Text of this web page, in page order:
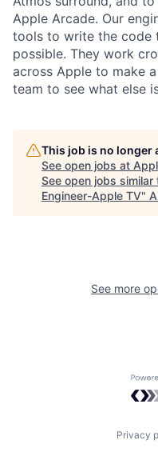
Apple Arcade. Our
tools to write the code
possible. They work
across Apple to make
team to see what else
This job is no longer
See open jobs at
See open jobs similar
Engineer-Apple TV"
See more
Privacy